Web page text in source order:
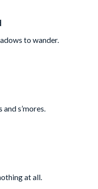
to wander.
s’mores.
at all.